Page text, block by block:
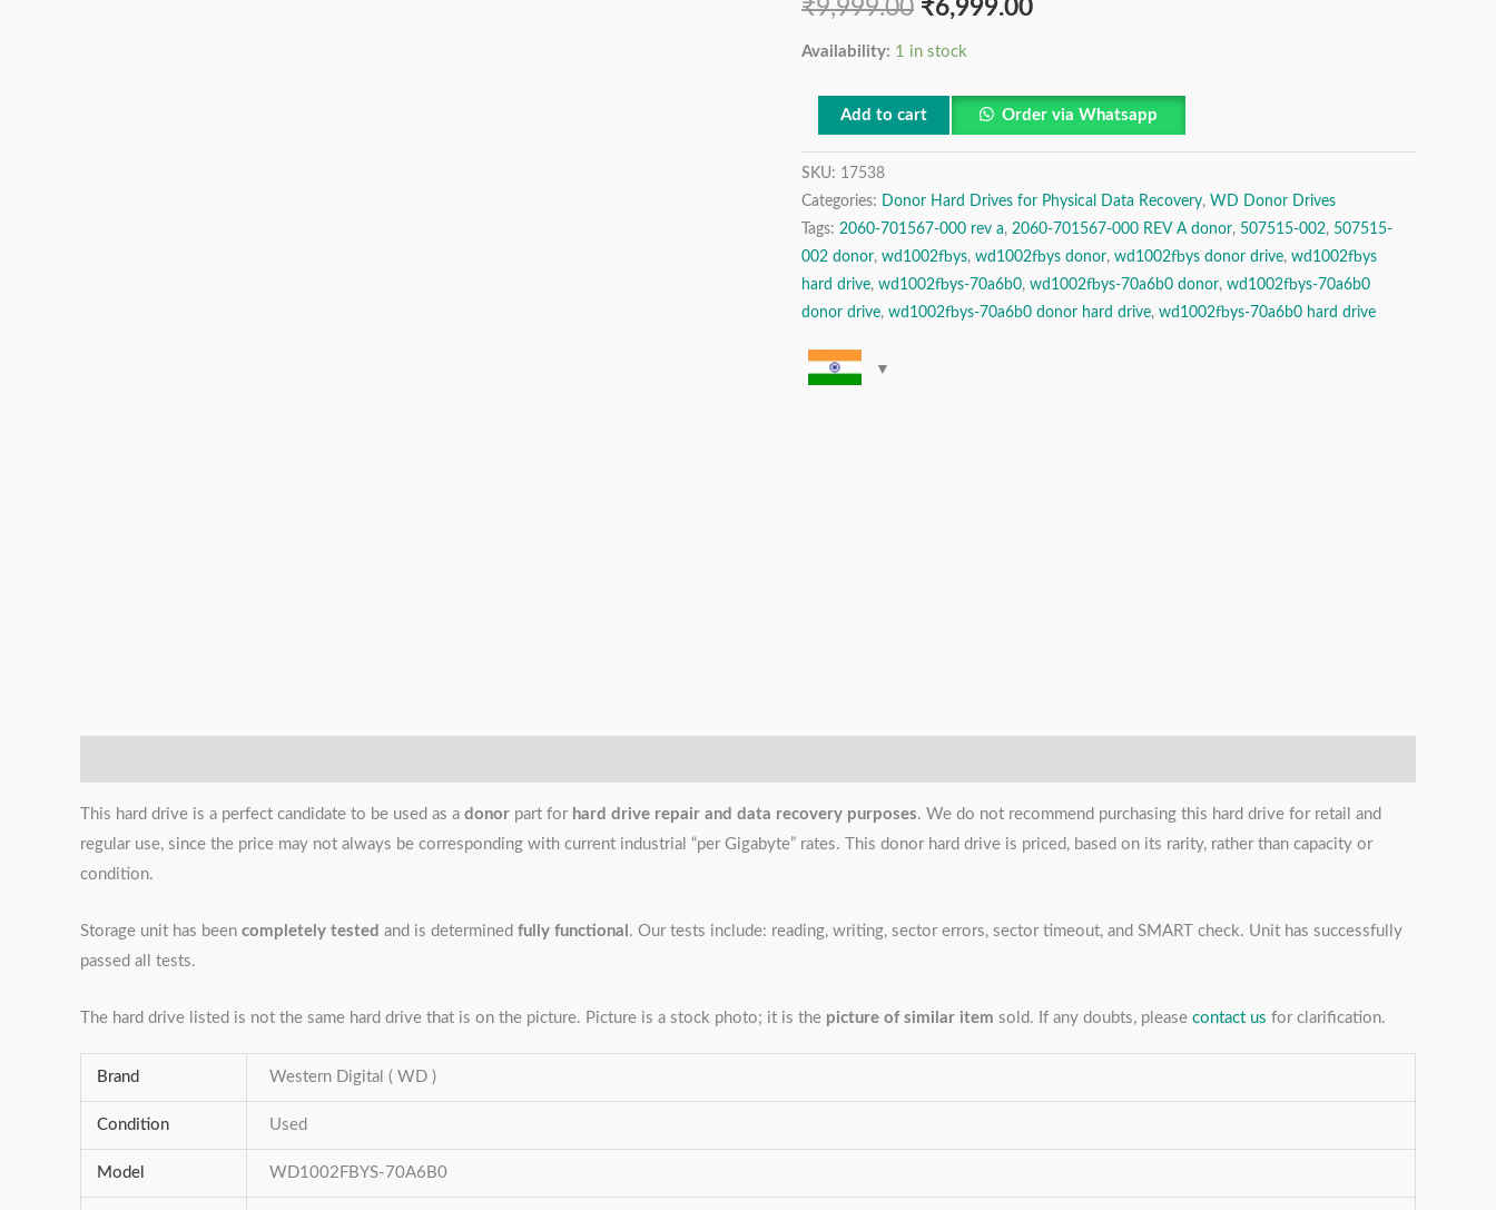
₹9,999.00 ₹6,999.00
Availability: 1 in stock
REV
A,
Digital
TB
SATA
3.5″
Donor
Hard
Disk
Drive
quantity
Add to cart Order via Whatsapp
SKU: 17538
Categories:
Donor Hard Drives for Physical Data Recovery, WD Donor Drives
Tags: 2060-701567-000 rev a, 2060-701567-000 REV A donor, 507515-002, 507515-
002 donor, wd1002fbys, wd1002fbys donor, wd1002fbys donor drive, wd1002fbys
hard drive, wd1002fbys-70a6b0, wd1002fbys-70a6b0 donor, wd1002fbys-70a6b0
donor drive, wd1002fbys-70a6b0 donor hard drive, wd1002fbys-70a6b0 hard drive
This hard drive is a perfect candidate to be used as a donor part for hard drive repair and data recovery purposes. We do not recommend purchasing this hard drive for retail and
regular use, since the price may not always be corresponding with current industrial “per Gigabyte” rates. This donor hard drive is priced, based on its rarity, rather than capacity or
condition.
Storage unit has been completely tested and is determined fully functional . Our tests include: reading, writing, sector errors, sector timeout, and SMART check. Unit has successfully
passed all tests.
The hard drive listed is not the same hard drive that is on the picture. Picture is a stock photo; it is the picture of similar item sold. If any doubts, please contact us for clarification.
Brand Western Digital ( WD )
Condition Used
Model WD1002FBYS-70A6B0